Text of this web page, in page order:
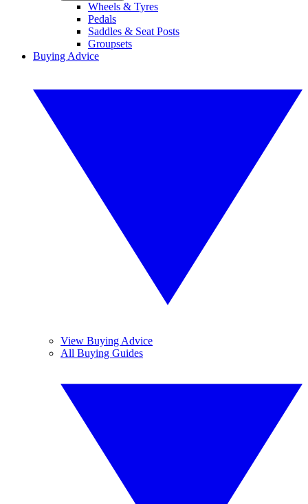
Wheels & Tyres
Pedals
Saddles & Seat Posts
Groupsets
Buying Advice
View Buying Advice
All Buying Guides